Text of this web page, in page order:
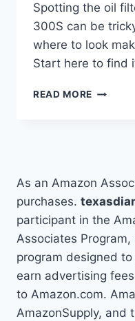
Spotting the oil
300S can be
where to look
Start here to find
READ MORE HOW
ON
2016
300S
As an Amazon
purchases.
participant in the
Associates
program designed
earn advertising
to Amazon.com.
AmazonSupply, and